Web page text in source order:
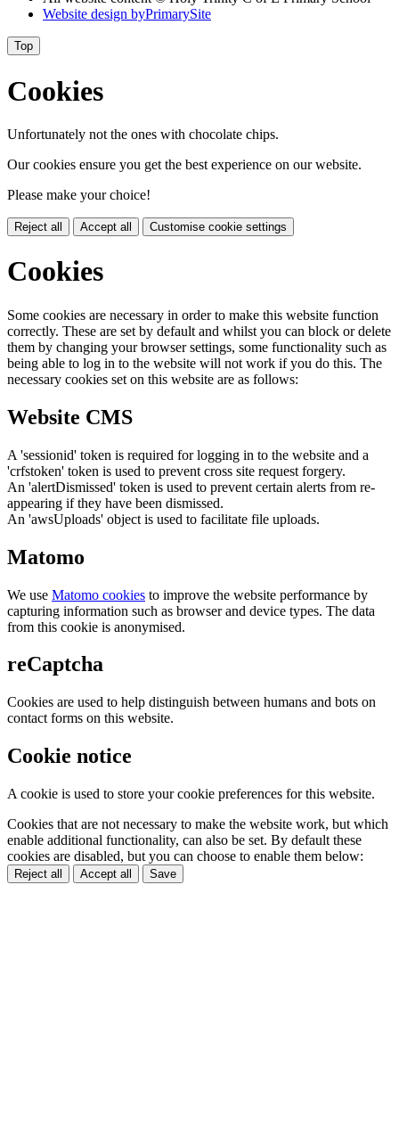
Website design byPrimarySite
Top
Cookies
Unfortunately not the ones with chocolate chips.
Our cookies ensure you get the best experience on our website.
Please make your choice!
Reject all Accept all Customise cookie settings
Cookies
Some cookies are necessary in order to make this website function
correctly. These are set by default and whilst you can block or delete
them by changing your browser settings, some functionality such as
being able to log in to the website will not work if you do this. The
necessary cookies set on this website are as follows:
Website CMS
A 'sessionid' token is required for logging in to the website and a
'crfstoken' token is used to prevent cross site request forgery.
An 'alertDismissed' token is used to prevent certain alerts from re-
appearing if they have been dismissed.
An 'awsUploads' object is used to facilitate file uploads.
Matomo
We use Matomo cookies to improve the website performance by
capturing information such as browser and device types. The data
from this cookie is anonymised.
reCaptcha
Cookies are used to help distinguish between humans and bots on
contact forms on this website.
Cookie notice
A cookie is used to store your cookie preferences for this website.
Cookies that are not necessary to make the website work, but which
enable additional functionality, can also be set. By default these
cookies are disabled, but you can choose to enable them below:
Reject all Accept all Save